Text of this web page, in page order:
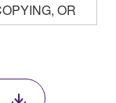
OR
YOU ARE
OF
WITH